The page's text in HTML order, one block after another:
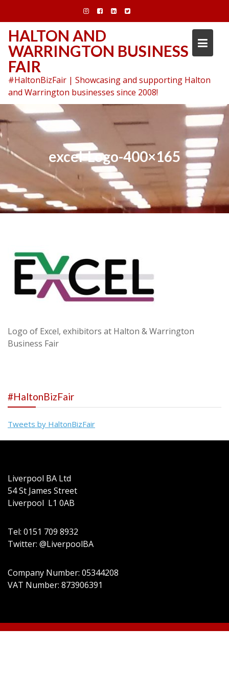
content
HALTON AND
WARRINGTON BUSINESS
FAIR
#HaltonBizFair | Showcasing and supporting Halton
and Warrington businesses since 2008!
excel-Logo-400×165
Logo of Excel, exhibitors at Halton & Warrington
Business Fair
#HaltonBizFair
Tweets by HaltonBizFair
Liverpool BA Ltd
54 St James Street
Liverpool L1 0AB
Tel: 0151 709 8932
Twitter: @LiverpoolBA
Company Number: 05344208
VAT Number: 873906391